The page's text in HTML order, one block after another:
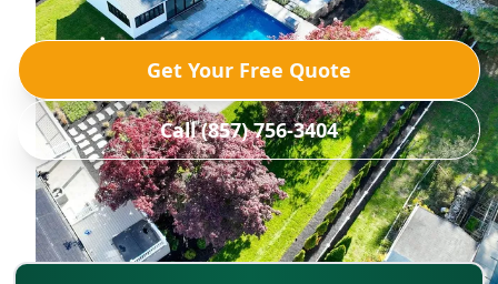
Get Your Free Quote
Call (857) 756-3404